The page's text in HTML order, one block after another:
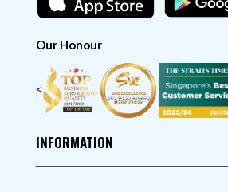
Our Honour
<
INFORMATION